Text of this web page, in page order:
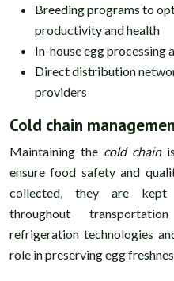
Breeding programs to
productivity and health
In-house egg processing
Direct distribution
providers
Cold chain
Maintaining the cold chain
ensure food safety and
collected, they are kept
throughout
refrigeration technologies
role in preserving egg